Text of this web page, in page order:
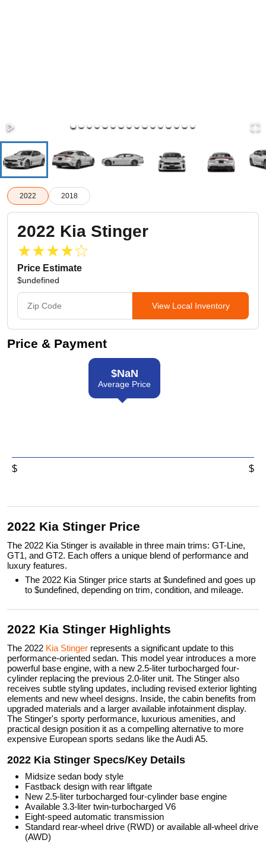
2022 2018
2022 Kia Stinger
Price Estimate
$undefined
View Local Inventory
Price & Payment
$NaN
Average Price
$ $
2022 Kia Stinger Price
The 2022 Kia Stinger is available in three main trims: GT-Line,
GT1, and GT2. Each offers a unique blend of performance and
luxury features.
The 2022 Kia Stinger price starts at $undefined and goes up
to $undefined, depending on trim, condition, and mileage.
2022 Kia Stinger Highlights
The 2022 Kia Stinger represents a significant update to this
performance-oriented sedan. This model year introduces a more
powerful base engine, with a new 2.5-liter turbocharged four-
cylinder replacing the previous 2.0-liter unit. The Stinger also
receives subtle styling updates, including revised exterior lighting
elements and new wheel designs. Inside, the cabin benefits from
upgraded materials and a larger available infotainment display.
The Stinger's sporty performance, luxurious amenities, and
practical design position it as a compelling alternative to more
expensive European sports sedans like the Audi A5.
2022 Kia Stinger Specs/Key Details
Midsize sedan body style
Fastback design with rear liftgate
New 2.5-liter turbocharged four-cylinder base engine
Available 3.3-liter twin-turbocharged V6
Eight-speed automatic transmission
Standard rear-wheel drive (RWD) or available all-wheel drive
(AWD)